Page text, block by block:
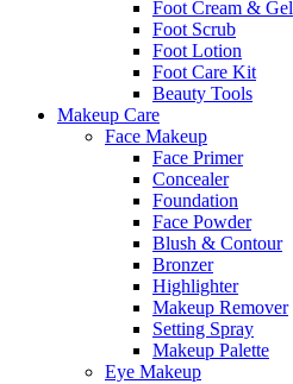
Foot Cream & Gel
Foot Scrub
Foot Lotion
Foot Care Kit
Beauty Tools
Makeup Care
Face Makeup
Face Primer
Concealer
Foundation
Face Powder
Blush & Contour
Bronzer
Highlighter
Makeup Remover
Setting Spray
Makeup Palette
Eye Makeup